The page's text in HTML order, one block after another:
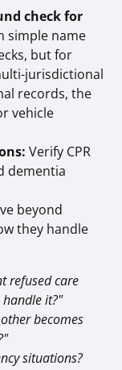
check for
simple name
but for
jurisdictional
records, the
vehicle
Verify CPR
dementia
beyond
they handle
refused care
handle it?"
becomes
situations?